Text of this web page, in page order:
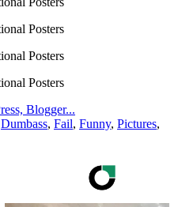
Dumbass, Fail, Funny, Pictures,